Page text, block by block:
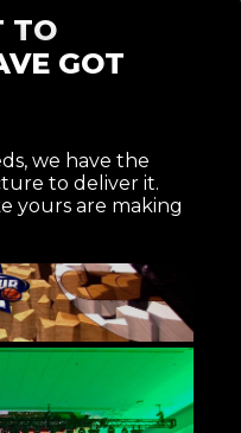
TO
GOT
we have the
to deliver it.
yours are making
audiences to a
unexpected.